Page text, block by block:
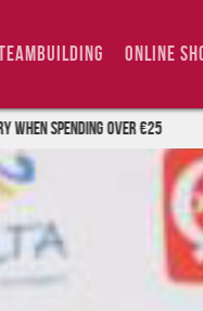
Online
over €25